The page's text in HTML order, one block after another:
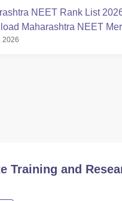
NEET Rank List
Maharashtra NEET
2026
Training and